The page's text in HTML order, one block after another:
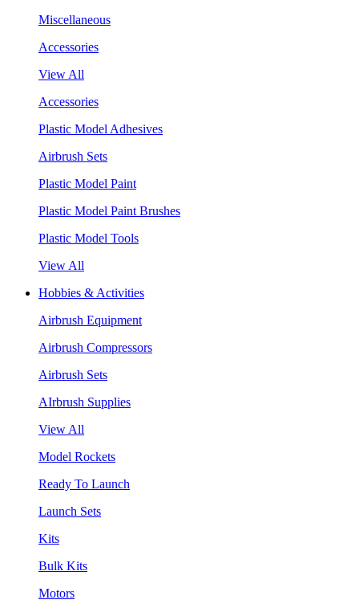
Miscellaneous
Accessories
View All
Accessories
Plastic Model Adhesives
Airbrush Sets
Plastic Model Paint
Plastic Model Paint Brushes
Plastic Model Tools
View All
Hobbies & Activities
Airbrush Equipment
Airbrush Compressors
Airbrush Sets
AIrbrush Supplies
View All
Model Rockets
Ready To Launch
Launch Sets
Kits
Bulk Kits
Motors